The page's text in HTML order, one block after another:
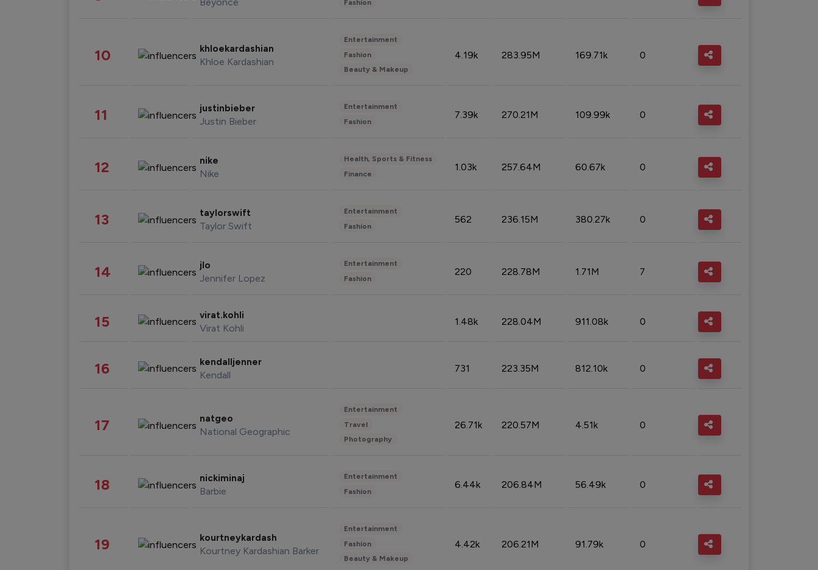
Fashion
10 khloekardashian
Khloe Kardashian
Entertainment
Fashion
Beauty & Makeup
4.19k 283.95M 169.71k 0
11 justinbieber
Justin Bieber
Entertainment
Fashion
7.39k 270.21M 109.99k 0
12 nike
Nike
Health, Sports & Fitness
Finance
1.03k 257.64M 60.67k 0
13 taylorswift
Taylor Swift
Entertainment
Fashion
562 236.15M 380.27k 0
14 jlo
Jennifer Lopez
Entertainment
Fashion
220 228.78M 1.71M 7
15 virat.kohli
Virat Kohli
1.48k 228.04M 911.08k 0
16 kendalljenner
Kendall
731 223.35M 812.10k 0
17 natgeo
National Geographic
Entertainment
Travel
Photography
26.71k 220.57M 4.51k 0
18 nickiminaj
Barbie
Entertainment
Fashion
6.44k 206.84M 56.49k 0
19 kourtneykardash
Kourtney Kardashian Barker
Entertainment
Fashion
Beauty & Makeup
4.42k 206.21M 91.79k 0